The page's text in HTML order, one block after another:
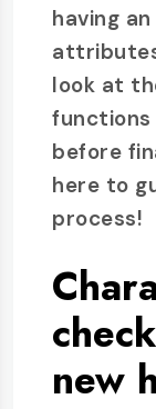
having
look at
before
here to
process!
new